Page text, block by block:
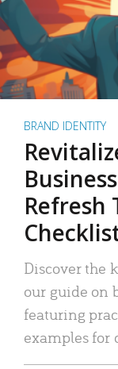
BRAND IDENTITY
Refresh
Discover the
our guide on
featuring
examples for